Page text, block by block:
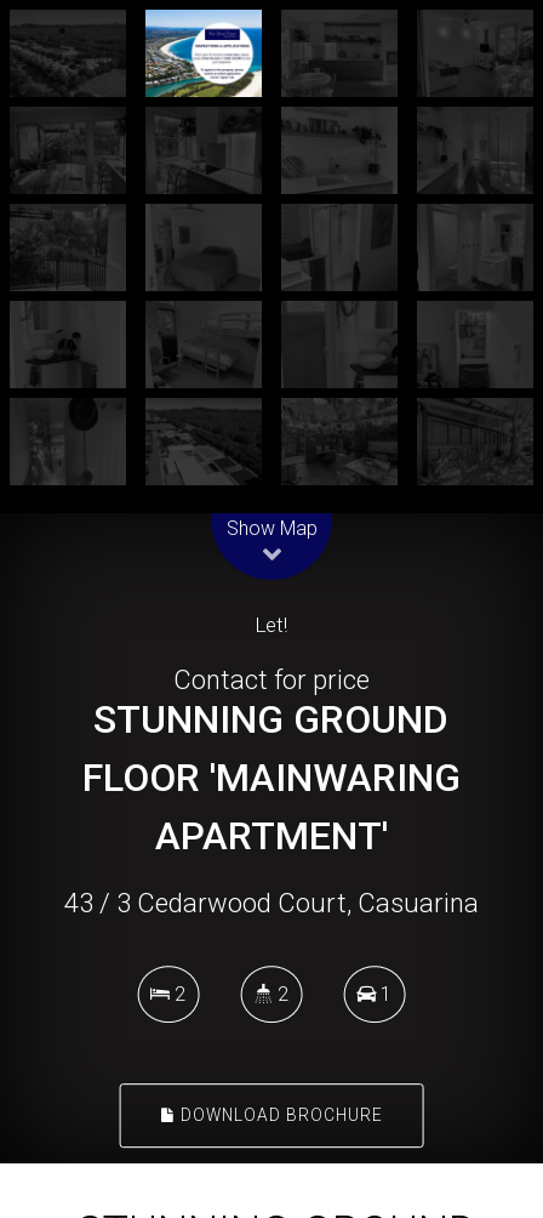
Show Map
Let!
Contact for price
STUNNING GROUND
FLOOR 'MAINWARING
APARTMENT'
43 / 3 Cedarwood Court, Casuarina
2 2 1
DOWNLOAD BROCHURE